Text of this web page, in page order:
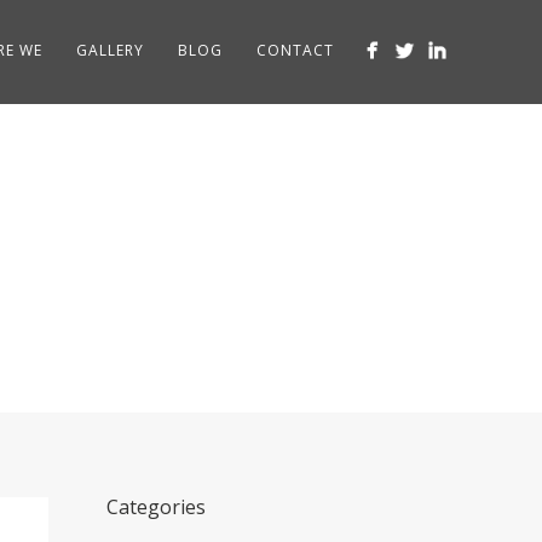
WE GALLERY BLOG CONTACT
Categories